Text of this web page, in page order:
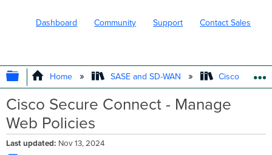
Dashboard Community Support Contact Sales
EXPAND/COLLAPSE GLOBAL
Home SASE and SD-WAN Cisco
Cisco Secure Connect - Manage
Web Policies
Last updated Nov 13, 2024